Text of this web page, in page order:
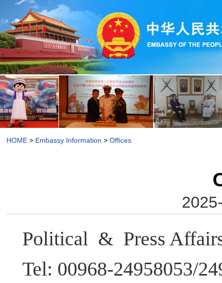
HOME > Embassy Information > Offices
Political & Press
Tel: 00968-24958053/